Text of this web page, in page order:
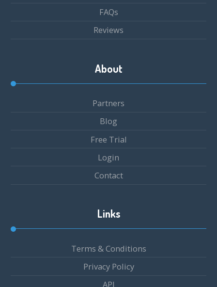
FAQs
Reviews
About
Partners
Blog
Free Trial
Login
Contact
Links
Terms & Conditions
Privacy Policy
API